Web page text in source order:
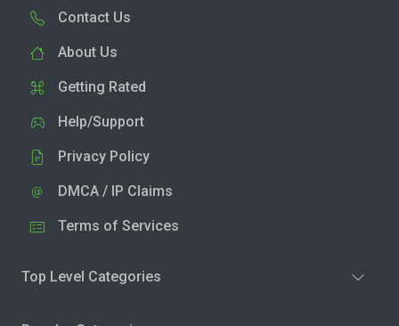
Contact Us
About Us
Getting Rated
Help/Support
Privacy Policy
DMCA / IP Claims
Terms of Services
Top Level Categories